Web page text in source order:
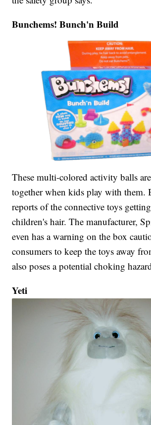
Bunchems! Bunch'n Build
These multi-colored activity balls
together when kids play with them.
reports of the connective toys
children's hair. The manufacturer,
even has a warning on the box
consumers to keep the toys away
also poses a potential choking
Yeti